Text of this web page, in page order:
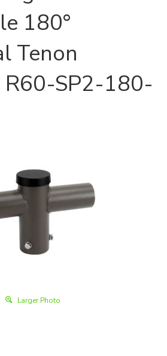
180°
Tenon
SP2-180-
Larger Photo